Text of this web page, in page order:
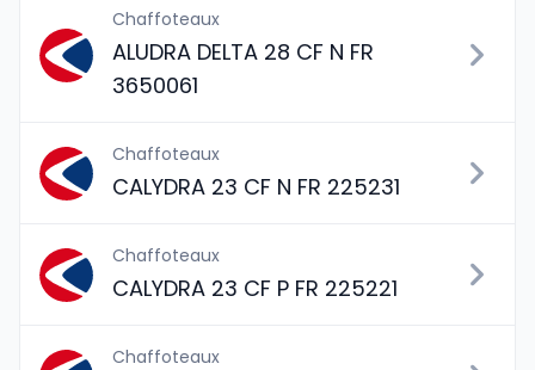
Chaffoteaux
ALUDRA DELTA 28 CF N FR
3650061
Chaffoteaux
CALYDRA 23 CF N FR 225231
Chaffoteaux
CALYDRA 23 CF P FR 225221
Chaffoteaux